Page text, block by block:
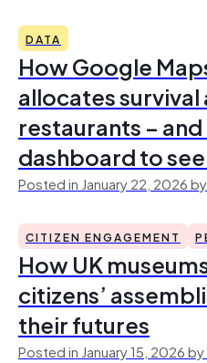
DATA
How Google
allocates survival
restaurants –
dashboard to
Posted in January 22, 2026
CITIZEN ENGAGEMENT
How UK
citizens’
their futures
Posted in January 15, 2026